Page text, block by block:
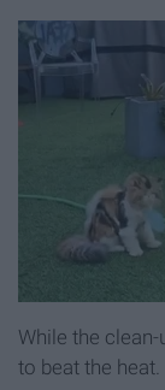
While the
to beat the heat.